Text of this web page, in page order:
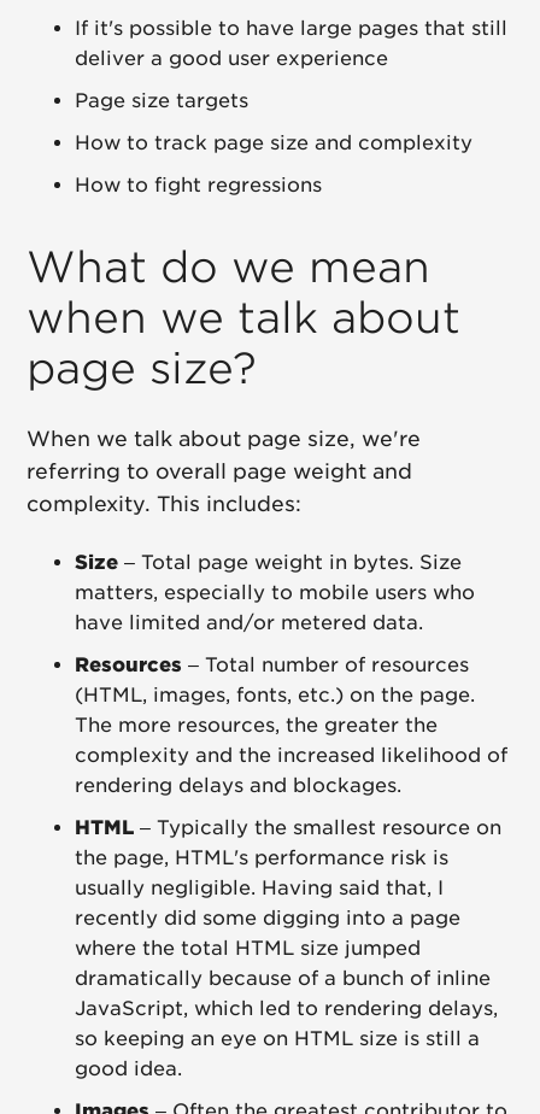
If it's possible to have large pages that still
deliver a good user experience
Page size targets
How to track page size and complexity
How to fight regressions
What do we mean
when we talk about
page size?
When we talk about page size, we're
referring to overall page weight and
complexity. This includes:
Size – Total page weight in bytes. Size
matters, especially to mobile users who
have limited and/or metered data.
Resources – Total number of resources
(HTML, images, fonts, etc.) on the page.
The more resources, the greater the
complexity and the increased likelihood of
rendering delays and blockages.
HTML – Typically the smallest resource on
the page, HTML's performance risk is
usually negligible. Having said that, I
recently did some digging into a page
where the total HTML size jumped
dramatically because of a bunch of inline
JavaScript, which led to rendering delays,
so keeping an eye on HTML size is still a
good idea.